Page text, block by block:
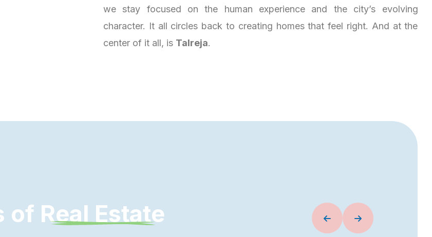
we stay focused on the human experience and the city’s evolving
character. It all circles back to creating homes that feel right. And at the
center of it all, is Talreja.
of Real Estate